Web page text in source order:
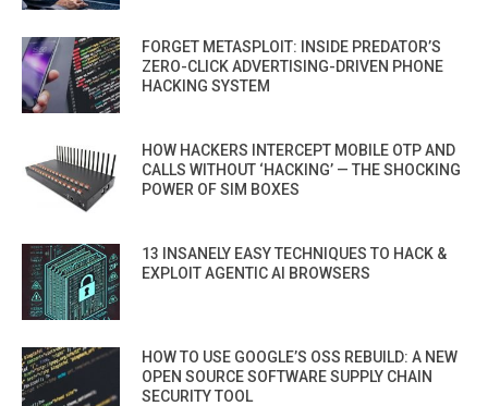
FORGET METASPLOIT: INSIDE PREDATOR’S
ZERO-CLICK ADVERTISING-DRIVEN PHONE
HACKING SYSTEM
HOW HACKERS INTERCEPT MOBILE OTP AND
CALLS WITHOUT ‘HACKING’ — THE SHOCKING
POWER OF SIM BOXES
13 INSANELY EASY TECHNIQUES TO HACK &
EXPLOIT AGENTIC AI BROWSERS
HOW TO USE GOOGLE’S OSS REBUILD: A NEW
OPEN SOURCE SOFTWARE SUPPLY CHAIN
SECURITY TOOL